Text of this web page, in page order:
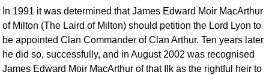
In 1991 it was determined that James Edward Moir MacArthur
of Milton (The Laird of Milton) should petition the Lord Lyon to
be appointed Clan Commander of Clan Arthur. Ten years later
he did so, successfully, and in August 2002 was recognised
James Edward Moir MacArthur of that Ilk as the rightful heir to